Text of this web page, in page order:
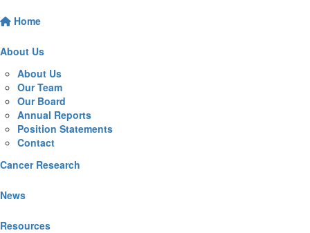
Home
About Us
About Us
Our Team
Our Board
Annual Reports
Position Statements
Contact
Cancer Research
News
Resources